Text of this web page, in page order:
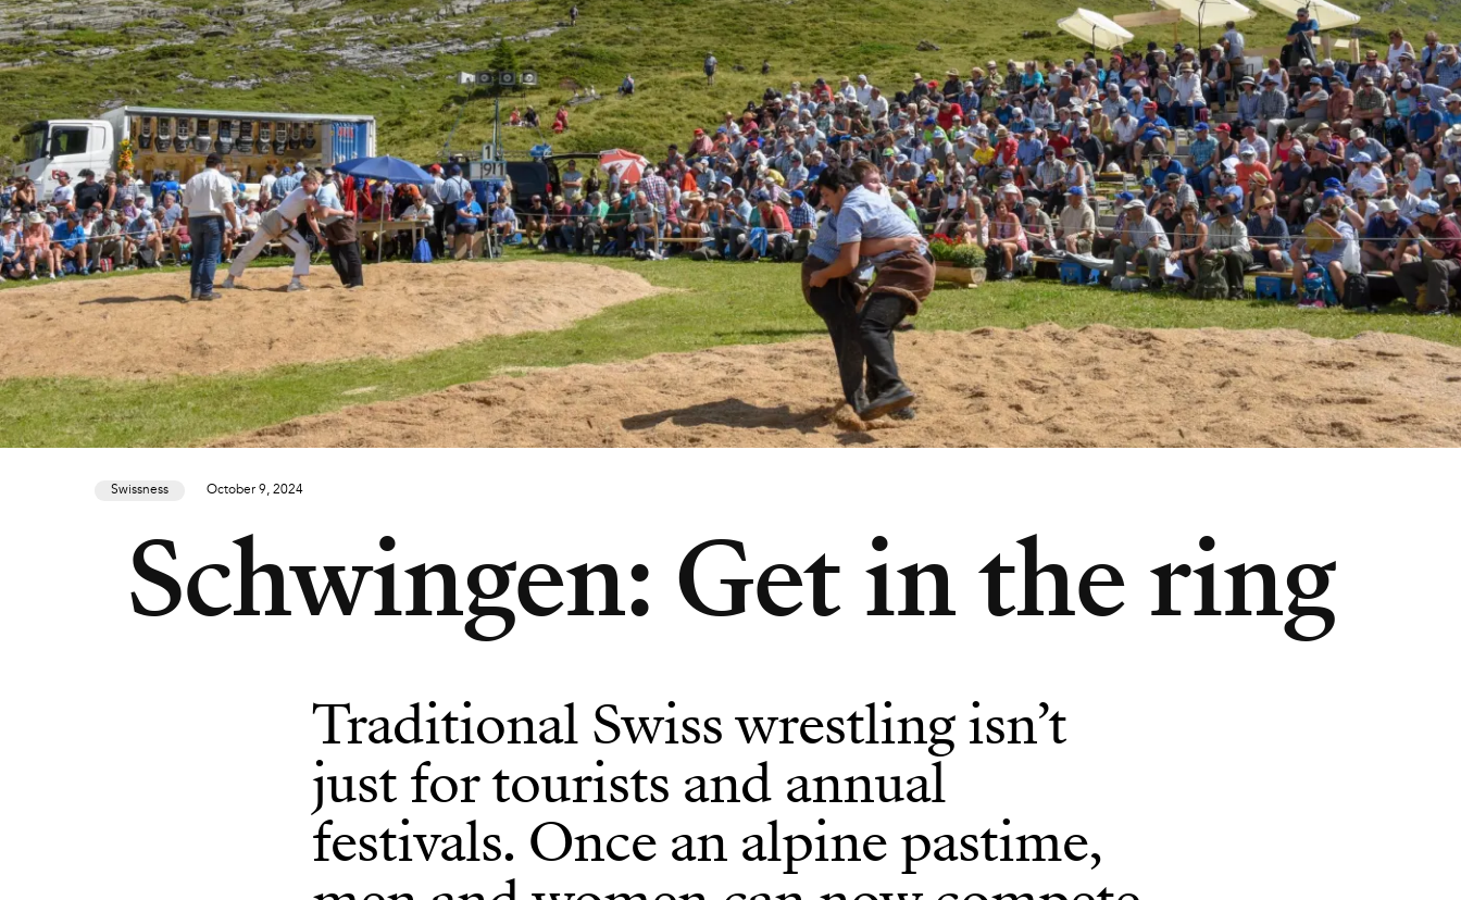
Swissness October 9, 2024
Schwingen: Get in the ring
Traditional Swiss wrestling isn’t
just for tourists and annual
festivals. Once an alpine pastime,